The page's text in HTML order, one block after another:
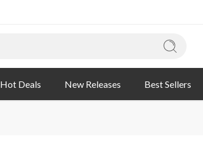
Hot Deals New Releases Best Sellers